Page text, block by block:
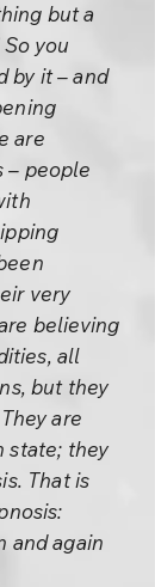
but a
you
by it – and
are
– people
very
believing
all
but they
are
state; they
That is
and again